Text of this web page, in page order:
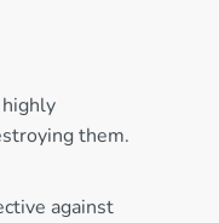
them.
against